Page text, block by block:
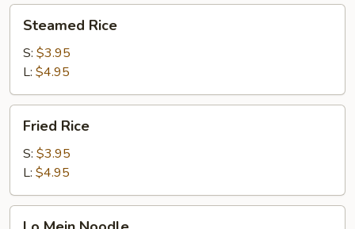
RiceSteamed Rice
S: $3.95
L: $4.95
Rice
Fried Rice
S: $3.95
L: $4.95